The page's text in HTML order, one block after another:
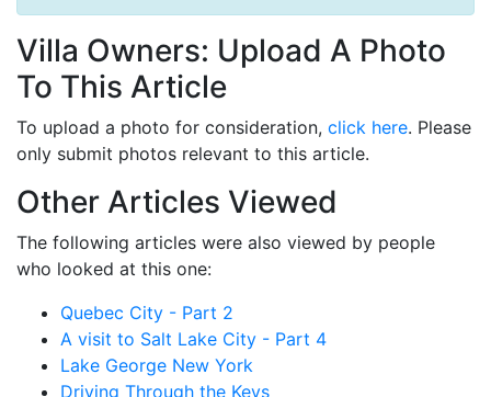
Villa Owners: Upload A Photo
To This Article
To upload a photo for consideration, click here. Please
only submit photos relevant to this article.
Other Articles Viewed
The following articles were also viewed by people
who looked at this one:
Quebec City - Part 2
A visit to Salt Lake City - Part 4
Lake George New York
Driving Through the Keys